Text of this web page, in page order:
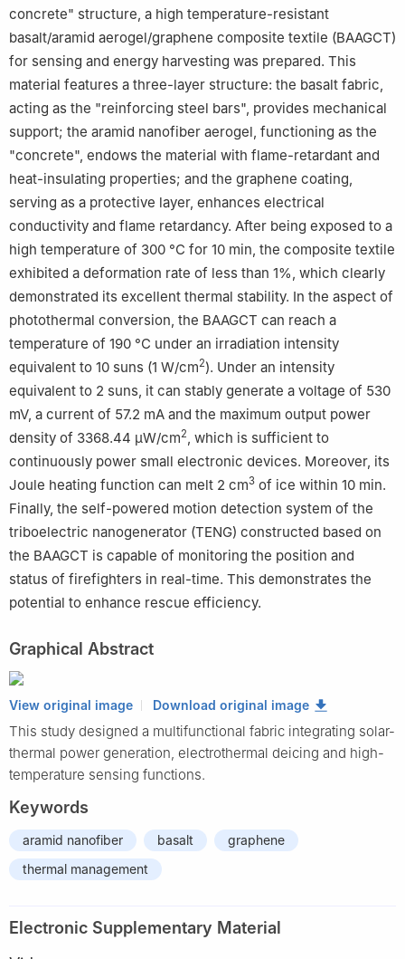
concrete" structure, a high temperature-resistant
basalt/aramid aerogel/graphene composite textile (BAAGCT)
for sensing and energy harvesting was prepared. This
material features a three-layer structure: the basalt fabric,
acting as the "reinforcing steel bars", provides mechanical
support; the aramid nanofiber aerogel, functioning as the
"concrete", endows the material with flame-retardant and
heat-insulating properties; and the graphene coating,
serving as a protective layer, enhances electrical
conductivity and flame retardancy. After being exposed to a
high temperature of 300 °C for 10 min, the composite textile
exhibited a deformation rate of less than 1%, which clearly
demonstrated its excellent thermal stability. In the aspect of
photothermal conversion, the BAAGCT can reach a
temperature of 190 °C under an irradiation intensity
equivalent to 10 suns (1 W/cm2). Under an intensity
equivalent to 2 suns, it can stably generate a voltage of 530
mV, a current of 57.2 mA and the maximum output power
density of 3368.44 μW/cm2 , which is sufficient to
continuously power small electronic devices. Moreover, its
Joule heating function can melt 2 cm3 of ice within 10 min.
Finally, the self-powered motion detection system of the
triboelectric nanogenerator (TENG) constructed based on
the BAAGCT is capable of monitoring the position and
status of firefighters in real-time. This demonstrates the
potential to enhance rescue efficiency.
Graphical Abstract
View original image Download original image
This study designed a multifunctional fabric integrating solar-
thermal power generation, electrothermal deicing and high-
temperature sensing functions.
Keywords
aramid nanofiber basalt
graphene
thermal management
Electronic Supplementary Material